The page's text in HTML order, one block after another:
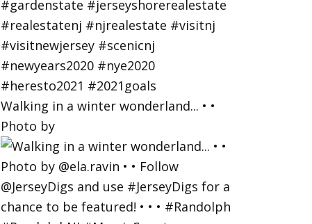
Walking in a winter wonderland... • •
Photo by